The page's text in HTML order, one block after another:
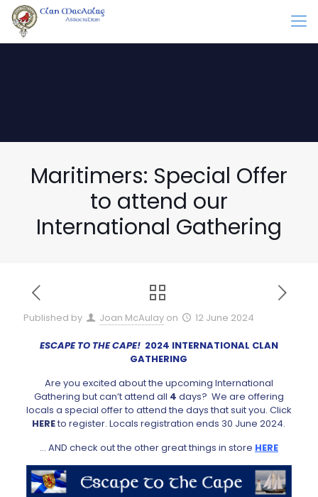
Maritimers: Special Offer
to attend our
International Gathering
Published by Joan McAulay on 12 June 2024
ESCAPE TO THE CAPE! 2024 INTERNATIONAL CLAN
GATHERING
Are you excited about the upcoming International
Gathering but can’t attend all 4 days? We are offering
locals a special offer to attend the days that suit you. Click
HEREto register. Locals registration ends 30 June 2024.
… AND check out the other great things in store HERE